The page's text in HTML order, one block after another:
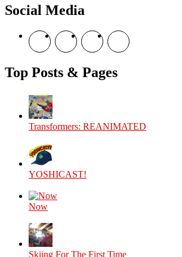
Social Media
View
theyoshicast’s
on
Facebook
View
YousephTanha’s
on
Twitter
View
YousephTanha’s
on
Instagram
View
Nicap77’s
YouTube
Top Posts & Pages
Transformers: REANIMATED
YOSHICAST!
Now
Skiing For The First Time